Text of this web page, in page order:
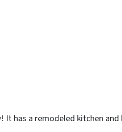
It has a remodeled kitchen